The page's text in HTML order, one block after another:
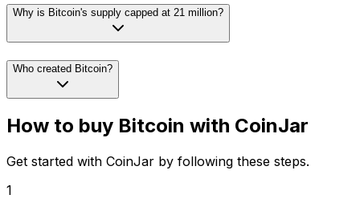
Why is Bitcoin's supply capped at 21 million?
Who created Bitcoin?
How to buy Bitcoin with CoinJar
Get started with CoinJar by following these steps.
1